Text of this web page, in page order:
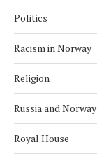
Politics
Racism in Norway
Religion
Russia and Norway
Royal House